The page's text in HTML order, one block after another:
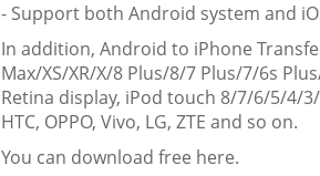
- Support both Android system and
In addition, Android to iPhone
Max/XS/XR/X/8 Plus/8/7 Plus/7/6s
Retina display, iPod touch 8/7/6/5/4/
HTC, OPPO, Vivo, LG, ZTE and so on.
You can download free here.